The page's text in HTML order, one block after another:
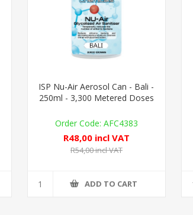
ISP Nu-Air Aerosol Can - Bali -
250ml - 3,300 Metered Doses
AFC4383
R48,00 incl VAT
R54,00 incl VAT
ADD TO CART